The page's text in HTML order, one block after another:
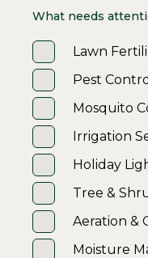
What needs
Lawn
Pest
Mosquito
Irrigation
Holiday
Tree &
Aeration &
Moisture